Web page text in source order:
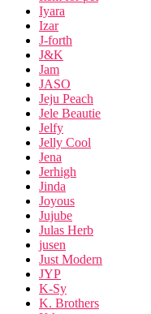
Iyara
Izar
J-forth
J&K
Jam
JASO
Jeju Peach
Jele Beautie
Jelfy
Jelly Cool
Jena
Jerhigh
Jinda
Joyous
Jujube
Julas Herb
jusen
Just Modern
JYP
K-Sy
K. Brothers